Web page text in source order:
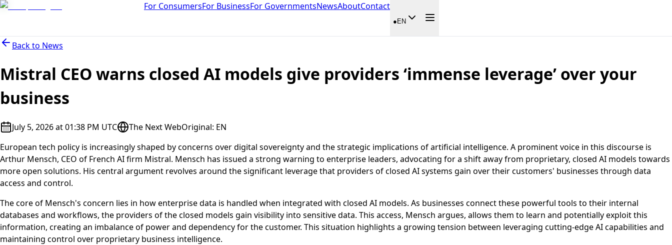
For ConsumersFor BusinessFor GovernmentsNewsAboutContact
●EN
Back to News
Mistral CEO warns closed AI models give providers ‘immense leverage’ over your
business
July 5, 2026 at 01:38 PM UTC The Next WebOriginal: EN
European tech policy is increasingly shaped by concerns over digital sovereignty and the strategic implications of artificial intelligence. A prominent voice in this discourse is
Arthur Mensch, CEO of French AI firm Mistral. Mensch has issued a strong warning to enterprise leaders, advocating for a shift away from proprietary, closed AI models towards
more open solutions. His central argument revolves around the significant leverage that providers of closed AI systems gain over their customers' businesses through data
access and control.
The core of Mensch's concern lies in how enterprise data is handled when integrated with closed AI models. As businesses connect these powerful tools to their internal
databases and workflows, the providers of the closed models gain visibility into sensitive data. This access, Mensch argues, allows them to learn and potentially exploit this
information, creating an imbalance of power and dependency for the customer. This situation highlights a growing tension between leveraging cutting-edge AI capabilities and
maintaining control over proprietary business intelligence.